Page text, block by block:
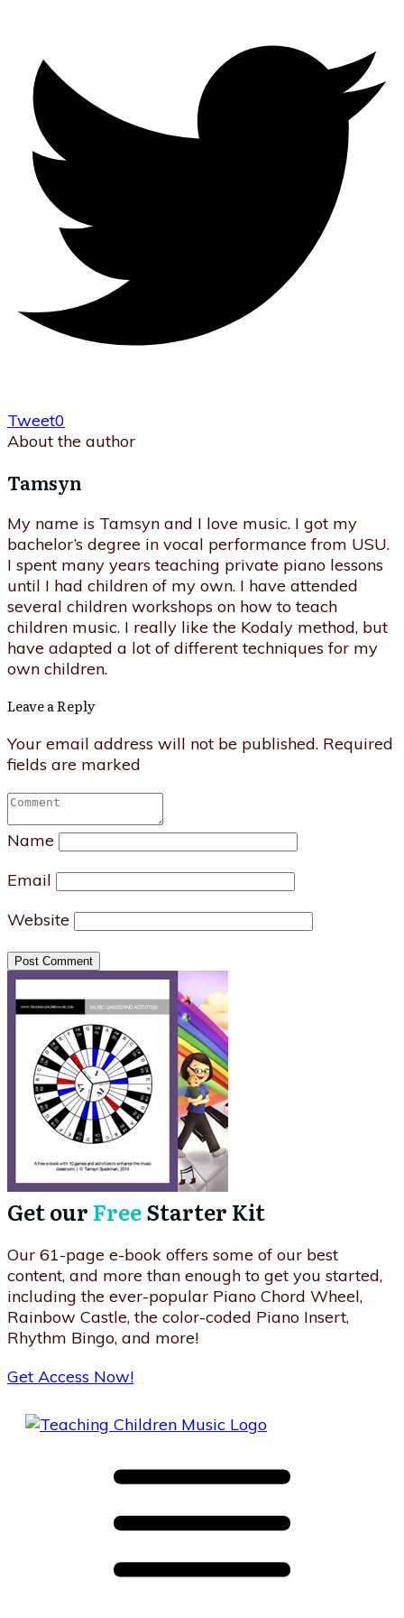
Tweet0
About the author
Tamsyn
My name is Tamsyn and I love music. I got my
bachelor’s degree in vocal performance from USU.
I spent many years teaching private piano lessons
until I had children of my own. I have attended
several children workshops on how to teach
children music. I really like the Kodaly method, but
have adapted a lot of different techniques for my
own children.
Leave a Reply
Your email address will not be published. Required
fields are marked
Name
Email
Website
Post Comment
Get our FreeStarter Kit
Our 61-page e-book offers some of our best
content, and more than enough to get you started,
including the ever-popular Piano Chord Wheel,
Rainbow Castle, the color-coded Piano Insert,
Rhythm Bingo, and more!
Get Access Now!